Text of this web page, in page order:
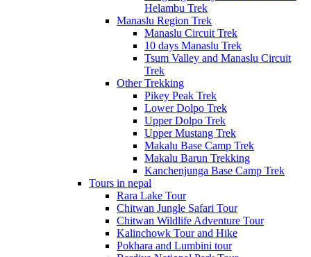
Helambu Trek
Manaslu Region Trek
Manaslu Circuit Trek
10 days Manaslu Trek
Tsum Valley and Manaslu Circuit
Trek
Other Trekking
Pikey Peak Trek
Lower Dolpo Trek
Upper Dolpo Trek
Upper Mustang Trek
Makalu Base Camp Trek
Makalu Barun Trekking
Kanchenjunga Base Camp Trek
Tours in nepal
Rara Lake Tour
Chitwan Jungle Safari Tour
Chitwan Wildlife Adventure Tour
Kalinchowk Tour and Hike
Pokhara and Lumbini tour